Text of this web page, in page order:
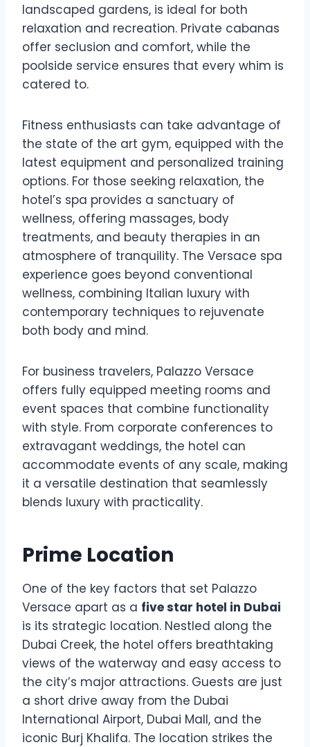
landscaped gardens, is ideal for both
relaxation and recreation. Private cabanas
offer seclusion and comfort, while the
poolside service ensures that every whim is
catered to.
Fitness enthusiasts can take advantage of
the state of the art gym, equipped with the
latest equipment and personalized training
options. For those seeking relaxation, the
hotel’s spa provides a sanctuary of
wellness, offering massages, body
treatments, and beauty therapies in an
atmosphere of tranquility. The Versace spa
experience goes beyond conventional
wellness, combining Italian luxury with
contemporary techniques to rejuvenate
both body and mind.
For business travelers, Palazzo Versace
offers fully equipped meeting rooms and
event spaces that combine functionality
with style. From corporate conferences to
extravagant weddings, the hotel can
accommodate events of any scale, making
it a versatile destination that seamlessly
blends luxury with practicality.
Prime Location
One of the key factors that set Palazzo
Versace apart as a five star hotel in Dubai
is its strategic location. Nestled along the
Dubai Creek, the hotel offers breathtaking
views of the waterway and easy access to
the city’s major attractions. Guests are just
a short drive away from the Dubai
International Airport, Dubai Mall, and the
iconic Burj Khalifa. The location strikes the